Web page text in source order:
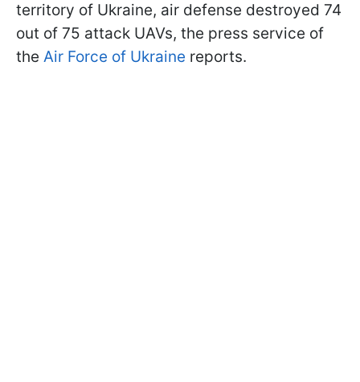
territory of Ukraine, air defense destroyed 74
out of 75 attack UAVs, the press service of
the Air Force of Ukraine reports.